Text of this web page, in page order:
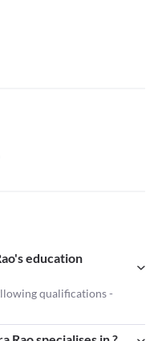
education
qualifications -